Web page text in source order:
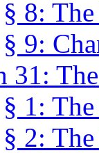
§ 8:
§ 9:
31:
§ 1:
§ 2: